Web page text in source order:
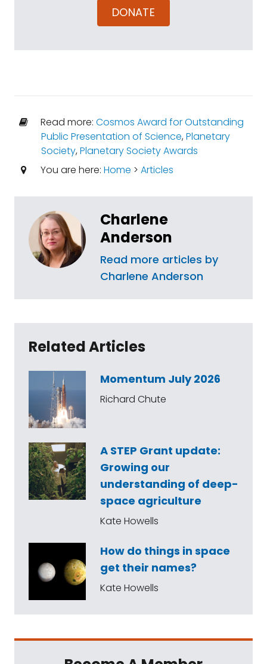
DONATE
Read more: Cosmos Award for Outstanding
Public Presentation of Science,Planetary
Society,Planetary Society Awards
You are here: Home > Articles
Charlene
Anderson
Read more articles by
Charlene Anderson
Related Articles
Momentum July 2026
Richard Chute
A STEP Grant update:
Growing our
understanding of deep-
space agriculture
Kate Howells
How do things in space
get their names?
Kate Howells